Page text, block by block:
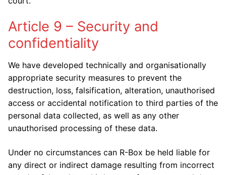
Article 9 – Security and
confidentiality
We have developed technically and organisationally
appropriate security measures to prevent the
destruction, loss, falsification, alteration, unauthorised
access or accidental notification to third parties of the
personal data collected, as well as any other
unauthorised processing of these data.
Under no circumstances can R-Box be held liable for
any direct or indirect damage resulting from incorrect